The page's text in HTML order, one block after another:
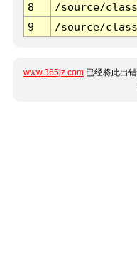
8
/source/
9
/source/
www.365jz.com 已经将此出